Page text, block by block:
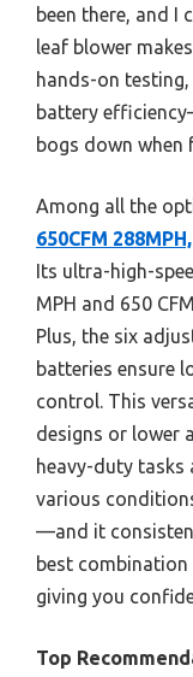
been there, and I
leaf blower
hands-on
battery
bogs down when
Among all the
650CFM
Its ultra-high-
MPH and 650
Plus, the six
batteries ensure
control. This
designs or lower
heavy-duty tasks
various
—and it
best
giving you
Top